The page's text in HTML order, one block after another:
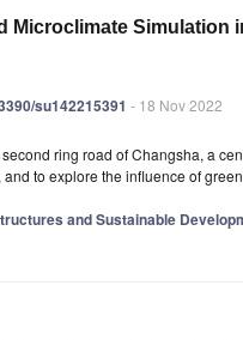
Microclimate Simulation
su142215391 - 18 Nov 2022
ring road of Changsha, a
to explore the influence of
and Sustainable